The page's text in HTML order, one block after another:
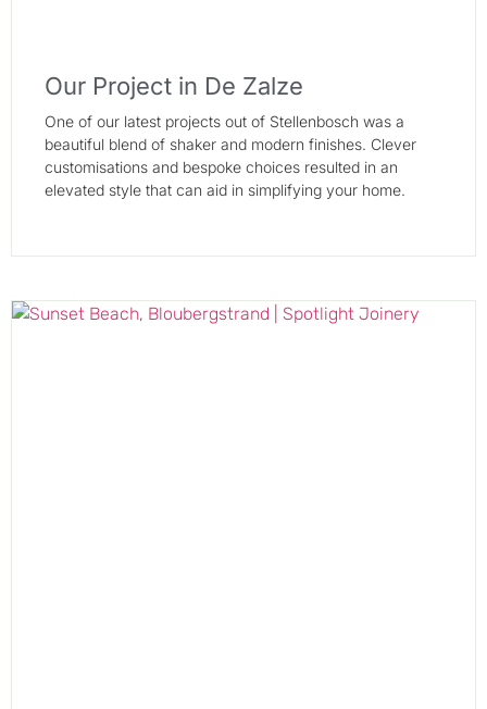
Our Project in De Zalze
One of our latest projects out of Stellenbosch was a
beautiful blend of shaker and modern finishes. Clever
customisations and bespoke choices resulted in an
elevated style that can aid in simplifying your home.